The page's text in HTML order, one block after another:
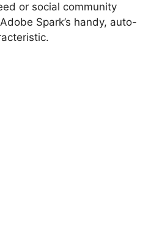
or social community
Spark’s handy, auto-